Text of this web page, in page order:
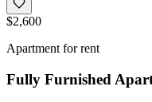
$2,600
Apartment for rent
Fully Furnished